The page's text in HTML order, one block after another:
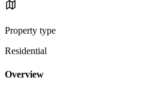
Property type
Residential
Overview